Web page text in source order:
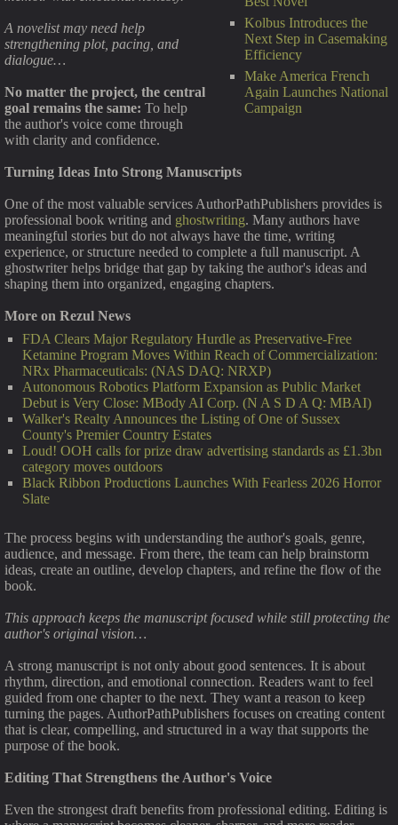
Kolbus Introduces the
Next Step in Casemaking
Efficiency
Make America French
Again Launches National
Campaign
A novelist may need help
strengthening plot, pacing, and
dialogue…
No matter the project, the central
goal remains the same: To help
the author's voice come through
with clarity and confidence.
Turning Ideas Into Strong Manuscripts
One of the most valuable services AuthorPathPublishers provides is
professional book writing and ghostwriting. Many authors have
meaningful stories but do not always have the time, writing
experience, or structure needed to complete a full manuscript. A
ghostwriter helps bridge that gap by taking the author's ideas and
shaping them into organized, engaging chapters.
More on Rezul News
FDA Clears Major Regulatory Hurdle as Preservative-Free
Ketamine Program Moves Within Reach of Commercialization:
NRx Pharmaceuticals: (NAS DAQ: NRXP)
Autonomous Robotics Platform Expansion as Public Market
Debut is Very Close: MBody AI Corp. (N A S D A Q: MBAI)
Walker's Realty Announces the Listing of One of Sussex
County's Premier Country Estates
Loud! OOH calls for prize draw advertising standards as £1.3bn
category moves outdoors
Black Ribbon Productions Launches With Fearless 2026 Horror
Slate
The process begins with understanding the author's goals, genre,
audience, and message. From there, the team can help brainstorm
ideas, create an outline, develop chapters, and refine the flow of the
book.
This approach keeps the manuscript focused while still protecting the
author's original vision…
A strong manuscript is not only about good sentences. It is about
rhythm, direction, and emotional connection. Readers want to feel
guided from one chapter to the next. They want a reason to keep
turning the pages. AuthorPathPublishers focuses on creating content
that is clear, compelling, and structured in a way that supports the
purpose of the book.
Editing That Strengthens the Author's Voice
Even the strongest draft benefits from professional editing. Editing is